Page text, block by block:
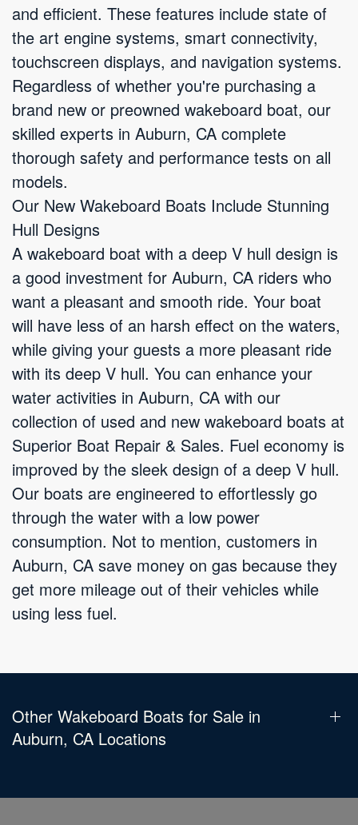
and efficient. These features include state of
the art engine systems, smart connectivity,
touchscreen displays, and navigation systems.
Regardless of whether you're purchasing a
brand new or preowned wakeboard boat, our
skilled experts in Auburn, CA complete
thorough safety and performance tests on all
models.
Our New Wakeboard Boats Include Stunning
Hull Designs
A wakeboard boat with a deep V hull design is
a good investment for Auburn, CA riders who
want a pleasant and smooth ride. Your boat
will have less of an harsh effect on the waters,
while giving your guests a more pleasant ride
with its deep V hull. You can enhance your
water activities in Auburn, CA with our
collection of used and new wakeboard boats at
Superior Boat Repair & Sales. Fuel economy is
improved by the sleek design of a deep V hull.
Our boats are engineered to effortlessly go
through the water with a low power
consumption. Not to mention, customers in
Auburn, CA save money on gas because they
get more mileage out of their vehicles while
using less fuel.
Other Wakeboard Boats for Sale in
Auburn, CA Locations